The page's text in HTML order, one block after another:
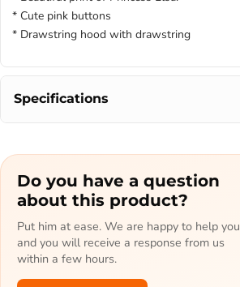
* Cute pink buttons
* Drawstring hood with drawstring
Specifications
Do you have a question
about this product?
Put him at ease. We are happy to help you
and you will receive a response from us
within a few hours.